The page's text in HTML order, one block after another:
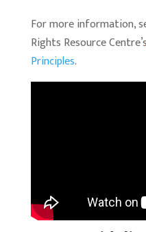
For more information,
Rights Resource Centre’s
Principles.